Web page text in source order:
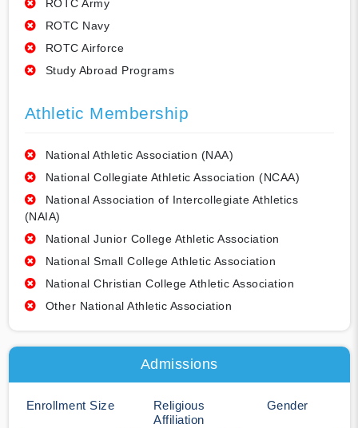
ROTC Army
ROTC Navy
ROTC Airforce
Study Abroad Programs
Athletic Membership
National Athletic Association (NAA)
National Collegiate Athletic Association (NCAA)
National Association of Intercollegiate Athletics
(NAIA)
National Junior College Athletic Association
National Small College Athletic Association
National Christian College Athletic Association
Other National Athletic Association
Admissions
Enrollment Size
Religious
Affiliation
Gender